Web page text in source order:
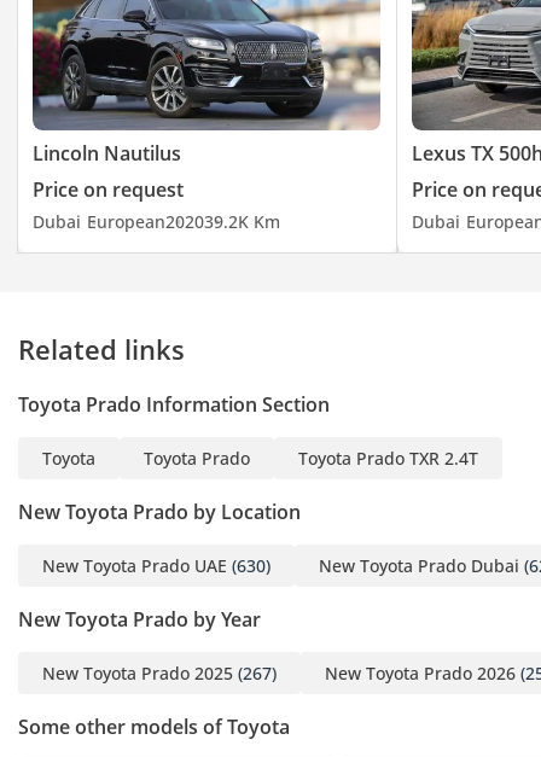
Lincoln Nautilus
Price on request
Dubai European202039.2K Km
Lexus TX
Price on
Dubai
Related links
Toyota Prado Information Section
Toyota Toyota Prado Toyota Prado TXR 2.4T
New Toyota Prado by Location
New Toyota Prado UAE (630) New Toyota Prado Dubai
New Toyota Prado by Year
New Toyota Prado 2025 (267) New Toyota Prado 2026
Some other models of Toyota